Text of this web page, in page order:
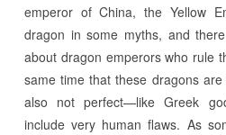
emperor of China, the Yellow
dragon in some myths, and
about dragon emperors who rule
same time that these dragons are
also not perfect—like Greek
include very human flaws. As